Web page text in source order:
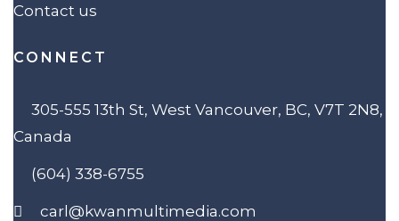
Contact us
CONNECT
305-555 13th St, West Vancouver, BC, V7T 2N8,
Canada
(604) 338-6755
carl@kwanmultimedia.com